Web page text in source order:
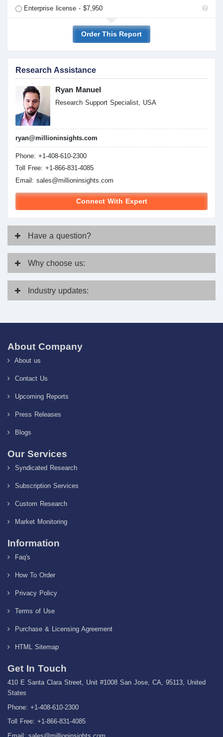
Enterprise license - $7,950
Order This Report
Research Assistance
Ryan Manuel
Research Support Specialist, USA
ryan@millioninsights.com
Phone: +1-408-610-2300
Toll Free: +1-866-831-4085
Email: sales@millioninsights.com
Connect With Expert
Have a question?
Why choose us:
Industry updates:
About Company
About us
Contact Us
Upcoming Reports
Press Releases
Blogs
Our Services
Syndicated Research
Subscription Services
Custom Research
Market Monitoring
Information
Faq's
How To Order
Privacy Policy
Terms of Use
Purchase & Licensing Agreement
HTML Sitemap
Get In Touch
410 E Santa Clara Street, Unit #1008 San Jose, CA, 95113, United
States
Phone: +1-408-610-2300
Toll Free: +1-866-831-4085